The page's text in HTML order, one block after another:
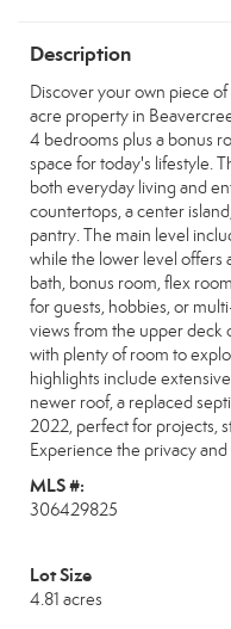
Description
Discover your own piece
acre property in
4 bedrooms plus a bonus
space for today's lifestyle.
both everyday living and
countertops, a center
pantry. The main level
while the lower level offers
bath, bonus room, flex
for guests, hobbies, or
views from the upper
with plenty of room to
highlights include
newer roof, a replaced
2022, perfect for projects,
Experience the privacy
MLS #:
306429825
Lot Size
4.81 acres